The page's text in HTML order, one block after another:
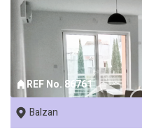
REF No. 86761
Balzan